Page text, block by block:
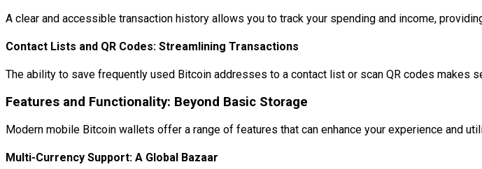
A clear and accessible transaction history allows you to track your spending and income,
Contact Lists and QR Codes: Streamlining Transactions
The ability to save frequently used Bitcoin addresses to a contact list or scan QR codes makes
Features and Functionality: Beyond Basic Storage
Modern mobile Bitcoin wallets offer a range of features that can enhance your experience and
Multi-Currency Support: A Global Bazaar